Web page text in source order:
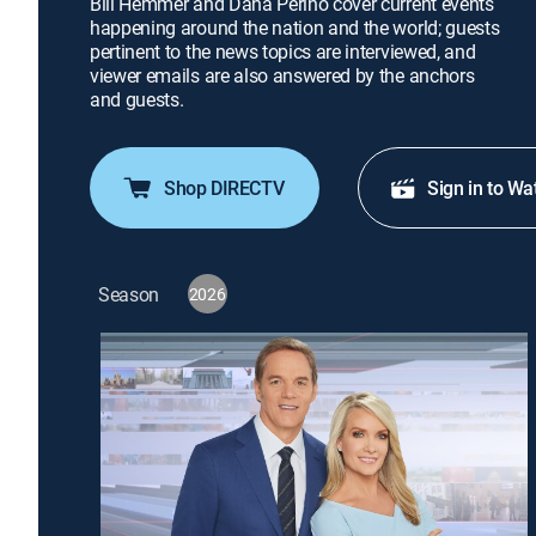
happening around the nation and the world; guests
pertinent to the news topics are interviewed, and
viewer emails are also answered by the anchors
and guests.
Shop DIRECTV Sign in to
Season 2026